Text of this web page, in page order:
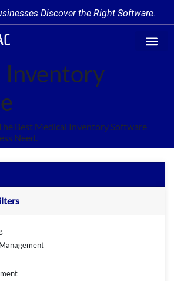
Discover the Right Software.
Inventory
Best Medical Inventory Software
Need.